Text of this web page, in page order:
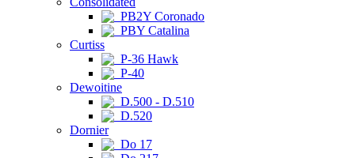
PB2Y Coronado
PBY Catalina
Curtiss
P-36 Hawk
P-40
Dewoitine
D.500 - D.510
D.520
Dornier
Do 17